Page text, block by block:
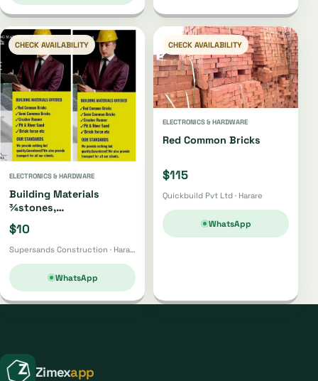
CHECK AVAILABILITY
ELECTRONICS & HARDWARE
Building Materials
¾stones,
Bricks,gumpoles,
Sand,fabrics, Cement Etc
$10
Supersands Construction · Harare
WhatsApp
CHECK AVAILABILITY
ELECTRONICS & HARDWARE
Red Common Bricks
$115
Quickbuild Pvt Ltd · Harare
WhatsApp
Zimexapp